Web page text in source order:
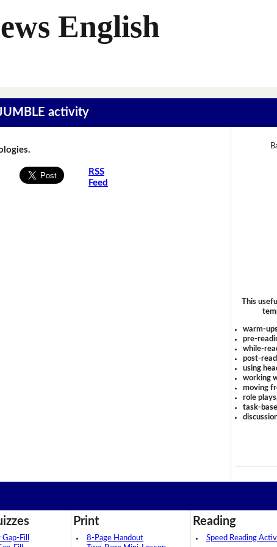
English
activity
RSS
Feed
This
warm-
pre-
while-
post-
using
working
moving
role
task-
Fill
Print
8-Page Handout
Reading
Speed Reading